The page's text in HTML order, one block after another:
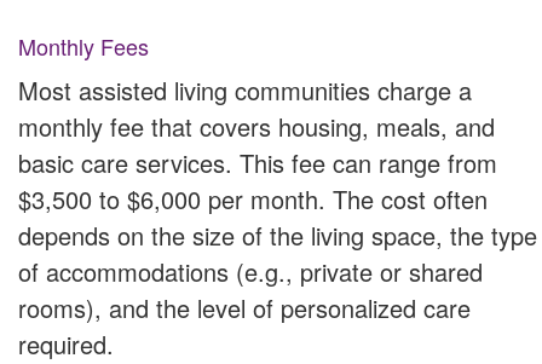
Monthly Fees
Most assisted living communities charge a
monthly fee that covers housing, meals, and
basic care services. This fee can range from
$3,500 to $6,000 per month. The cost often
depends on the size of the living space, the type
of accommodations (e.g., private or shared
rooms), and the level of personalized care
required.